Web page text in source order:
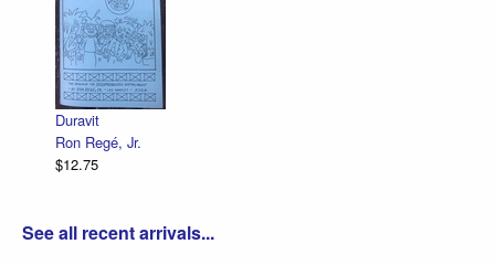
See all recent arrivals...